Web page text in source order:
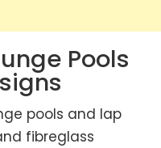
Pools
pools and lap
fibreglass